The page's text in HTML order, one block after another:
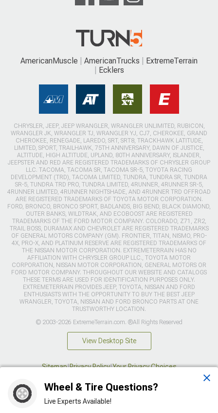
Wheel & Tire Questions?
Live Experts Available!
AmericanMuscle AmericanTrucks
ExtremeTerrain
Ecklers
CHRYSLER, JEEP, JEEP WRANGLER, WRANGLER UNLIMITED, RUBICON,
WRANGLER JK, WRANGLER TJ, WRANGLER YJ, CJ7, CHEROKEE, GRAND
CHEROKEE, RENEGADE, LAREDO, SRT, SRT8, TRACKHAWK LATITUDE,
LIMITED, SPORT, TRAILHAWK, 75TH ANNIVERSARY, DAWN OF JUSTICE,
ALTITUDE, HIGH ALTITUDE, UPLAND, 80TH ANNIVERSARY, ISLANDER,
JEEPSTER AND RED ARE REGISTERED TRADEMARKS OF CHRYSLER GROUP
LLC. TACOMA, TACOMA SR, TACOMA SR-5, TOYOTA RACING
DEVELOPMENT (TRD), TACOMA LIMITED, TUNDRA, TUNDRA SR, TUNDRA
SR-5, TUNDRA TRD PRO, TUNDRA LIMITED, 4RUNNER, 4RUNNER SR-5,
4RUNNER LIMITED, 4RUNNER NIGHTSHADE, AND 4RUNNER TRD OFFROAD
ARE REGISTERED TRADEMARKS OF TOYOTA MOTOR CORPORATION.
FORD, BRONCO, BRONCO SPORT, BADLANDS, BIG BEND, BLACK DIAMOND,
OUTER BANKS, WILDTRAK, AND ECOBOOST ARE REGISTERED
TRADEMARKS OF THE FORD MOTOR COMPANY. COLORADO, Z71, ZR2,
TRAIL BOSS, DURAMAX AND CHEVROLET ARE REGISTERED TRADEMARKS
OF GENERAL MOTORS COMPANY (GM). FRONTIER, TITAN, NISMO, PRO-
4X, PRO-X, AND PLATINUM RESERVE ARE REGISTERED TRADEMARKS OF
THE NISSAN MOTOR CORPORATION. EXTREMETERRAIN HAS NO
AFFILIATION WITH CHRYSLER GROUP LLC., TOYOTA MOTOR
CORPORATION, NISSAN MOTOR CORPORATION, GENERAL MOTORS OR
FORD MOTOR COMPANY. THROUGHOUT OUR WEBSITE AND CATALOGS
THESE TERMS ARE USED FOR IDENTIFICATION PURPOSES ONLY.
EXTREMETERRAIN PROVIDES JEEP, TOYOTA, NISSAN AND FORD
ENTHUSIASTS WITH THE OPPORTUNITY TO BUY THE BEST JEEP
WRANGLER, TOYOTA, NISSAN AND FORD BRONCO PARTS AT ONE
TRUSTWORTHY LOCATION.
© 2003-2026 ExtremeTerrain.com. ®All Rights Reserved
View Desktop Site
Sitemap|Privacy Policy|Your Privacy Choices
This site is protected by reCAPTCHA and the Google
andTerms of Service